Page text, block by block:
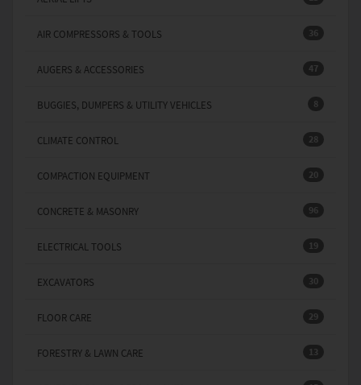
36
AIR COMPRESSORS & TOOLS
47
AUGERS & ACCESSORIES
8
BUGGIES, DUMPERS & UTILITY VEHICLES
28
CLIMATE CONTROL
20
COMPACTION EQUIPMENT
96
CONCRETE & MASONRY
19
ELECTRICAL TOOLS
30
EXCAVATORS
29
FLOOR CARE
13
FORESTRY & LAWN CARE